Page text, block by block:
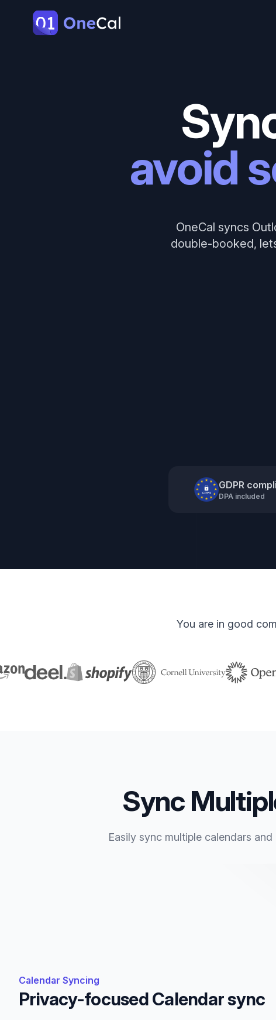
OneCal
avoid
OneCal syncs
double-booked,
GDPR
DPA included
You are in good
Sync
Easily sync multiple calendars
Calendar Syncing
Privacy-focused Calendar sync